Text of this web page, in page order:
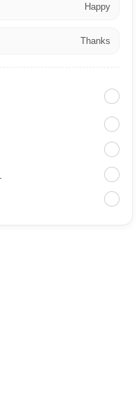
Happy
Thanks